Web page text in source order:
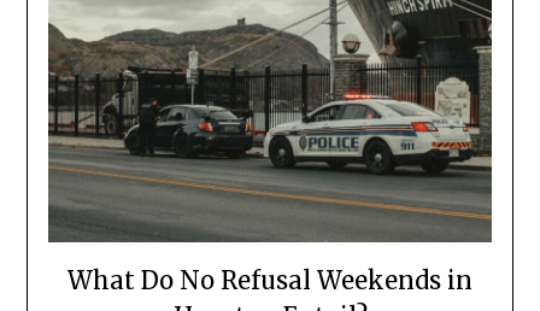
What Do No Refusal Weekends in